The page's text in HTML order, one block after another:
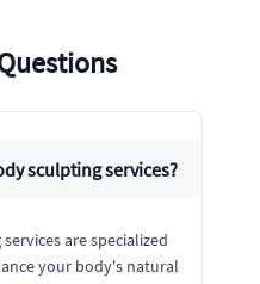
sculpting services?
are specialized
your body's natural